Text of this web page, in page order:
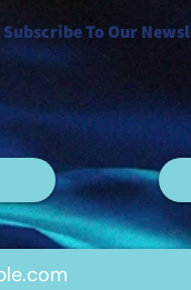
Subscribe To Our